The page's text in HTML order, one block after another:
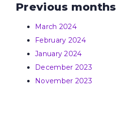
Previous months
March 2024
February 2024
January 2024
December 2023
November 2023